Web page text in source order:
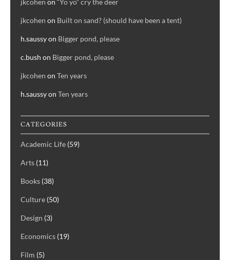
jkcohen on “Yo yo” cry the deer
jkcohen on Built on sand? (should have been a tent)
h.saussyon Bigger pond, please
c.bush on Bigger pond, please
jkcohen on Ten years
h.saussyon Ten years
CATEGORIES
Academic Life (59)
Arts (11)
Books (38)
Culture (50)
Design (3)
Economics (19)
Film (5)